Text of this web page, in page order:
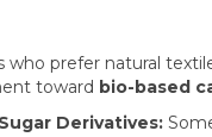
who prefer natural
toward bio-based
Derivatives: